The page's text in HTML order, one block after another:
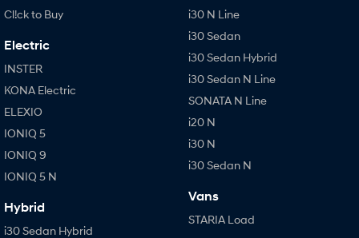
Cl!ck to Buy
Electric
INSTER
KONA Electric
ELEXIO
IONIQ 5
IONIQ 9
IONIQ 5 N
Hybrid
i30 Sedan Hybrid
i30 N Line
i30 Sedan
i30 Sedan Hybrid
i30 Sedan N Line
SONATA N Line
i20 N
i30 N
i30 Sedan N
Vans
STARIA Load